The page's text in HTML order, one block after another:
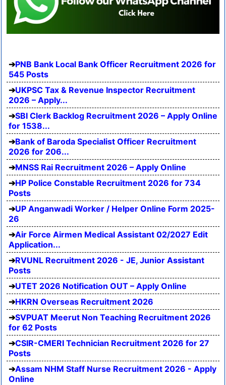
PNB Bank Local Bank Officer Recruitment 2026 for
545 Posts
UKPSC Tax & Revenue Inspector Recruitment
2026 – Apply...
SBI Clerk Backlog Recruitment 2026 – Apply Online
for 1538...
Bank of Baroda Specialist Officer Recruitment
2026 for 206...
MNSS Rai Recruitment 2026 – Apply Online
HP Police Constable Recruitment 2026 for 734
Posts
UP Anganwadi Worker / Helper Online Form 2025-
26
Air Force Airmen Medical Assistant 02/2027 Edit
Application...
RVUNL Recruitment 2026 - JE, Junior Assistant
Posts
UTET 2026 Notification OUT – Apply Online
HKRN Overseas Recruitment 2026
SVPUAT Meerut Non Teaching Recruitment 2026
for 62 Posts
CSIR-CMERI Technician Recruitment 2026 for 27
Posts
Assam NHM Staff Nurse Recruitment 2026 - Apply
Online